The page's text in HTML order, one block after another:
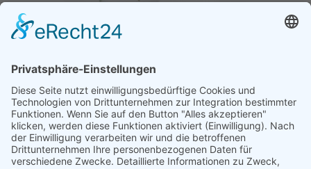
Lorem ipsum dolor sit amet, consectetur adipiscing
elit. Morbi sagittis, sem quis lacinia faucibus, orci
ipsum gravida tortor.